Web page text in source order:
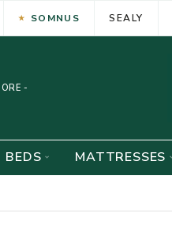
SOMNUS SEALY
-
BEDS MATTRESSES